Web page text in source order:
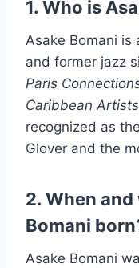
1. Who is
Asake Bomani is
and former jazz
Paris
Caribbean
recognized as
Glover and the
2. When
Bomani
Asake Bomani